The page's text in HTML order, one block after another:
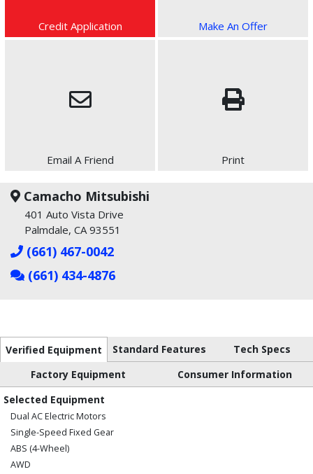
Credit Application Make An Offer
Email A Friend Print
Camacho Mitsubishi
401 Auto Vista Drive
Palmdale, CA 93551
(661) 467-0042
(661) 434-4876
Verified Equipment Standard Features
Tech Specs
Factory Equipment
Consumer Information
Selected Equipment
Dual AC Electric Motors
Single-Speed Fixed Gear
ABS (4-Wheel)
AWD